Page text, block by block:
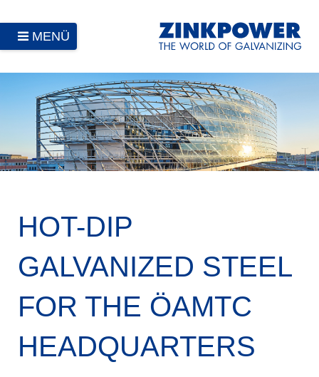
MENÜ
HOT-DIP
GALVANIZED STEEL
FOR THE ÖAMTC
HEADQUARTERS